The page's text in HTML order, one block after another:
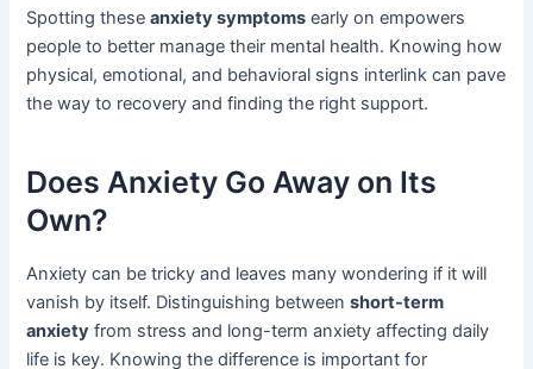
Spotting theseanxiety symptoms early on empowers
people to better manage their mental health. Knowing how
physical, emotional, and behavioral signs interlink can pave
the way to recovery and finding the right support.
Does Anxiety Go Away on Its
Own?
Anxiety can be tricky and leaves many wondering if it will
vanish by itself. Distinguishing betweenshort-term
anxiety from stress and long-term anxiety affecting daily
life is key. Knowing the difference is important for